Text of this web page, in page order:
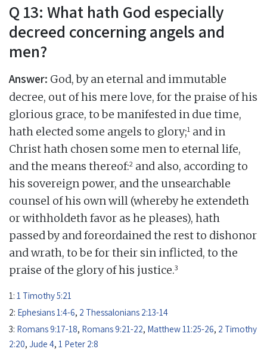
Q 13: What hath God especially
decreed concerning angels and
men?
Answer: God, by an eternal and immutable
decree, out of his mere love, for the praise of his
glorious grace, to be manifested in due time,
hath elected some angels to glory;1 and in
Christ hath chosen some men to eternal life,
and the means thereof:2 and also, according to
his sovereign power, and the unsearchable
counsel of his own will (whereby he extendeth
or withholdeth favor as he pleases), hath
passed by and foreordained the rest to dishonor
and wrath, to be for their sin inflicted, to the
praise of the glory of his justice.3
1: 1 Timothy 5:21
2: Ephesians 1:4-6, 2 Thessalonians 2:13-14
3: Romans 9:17-18, Romans 9:21-22, Matthew 11:25-26, 2 Timothy
2:20, Jude 4, 1 Peter 2:8